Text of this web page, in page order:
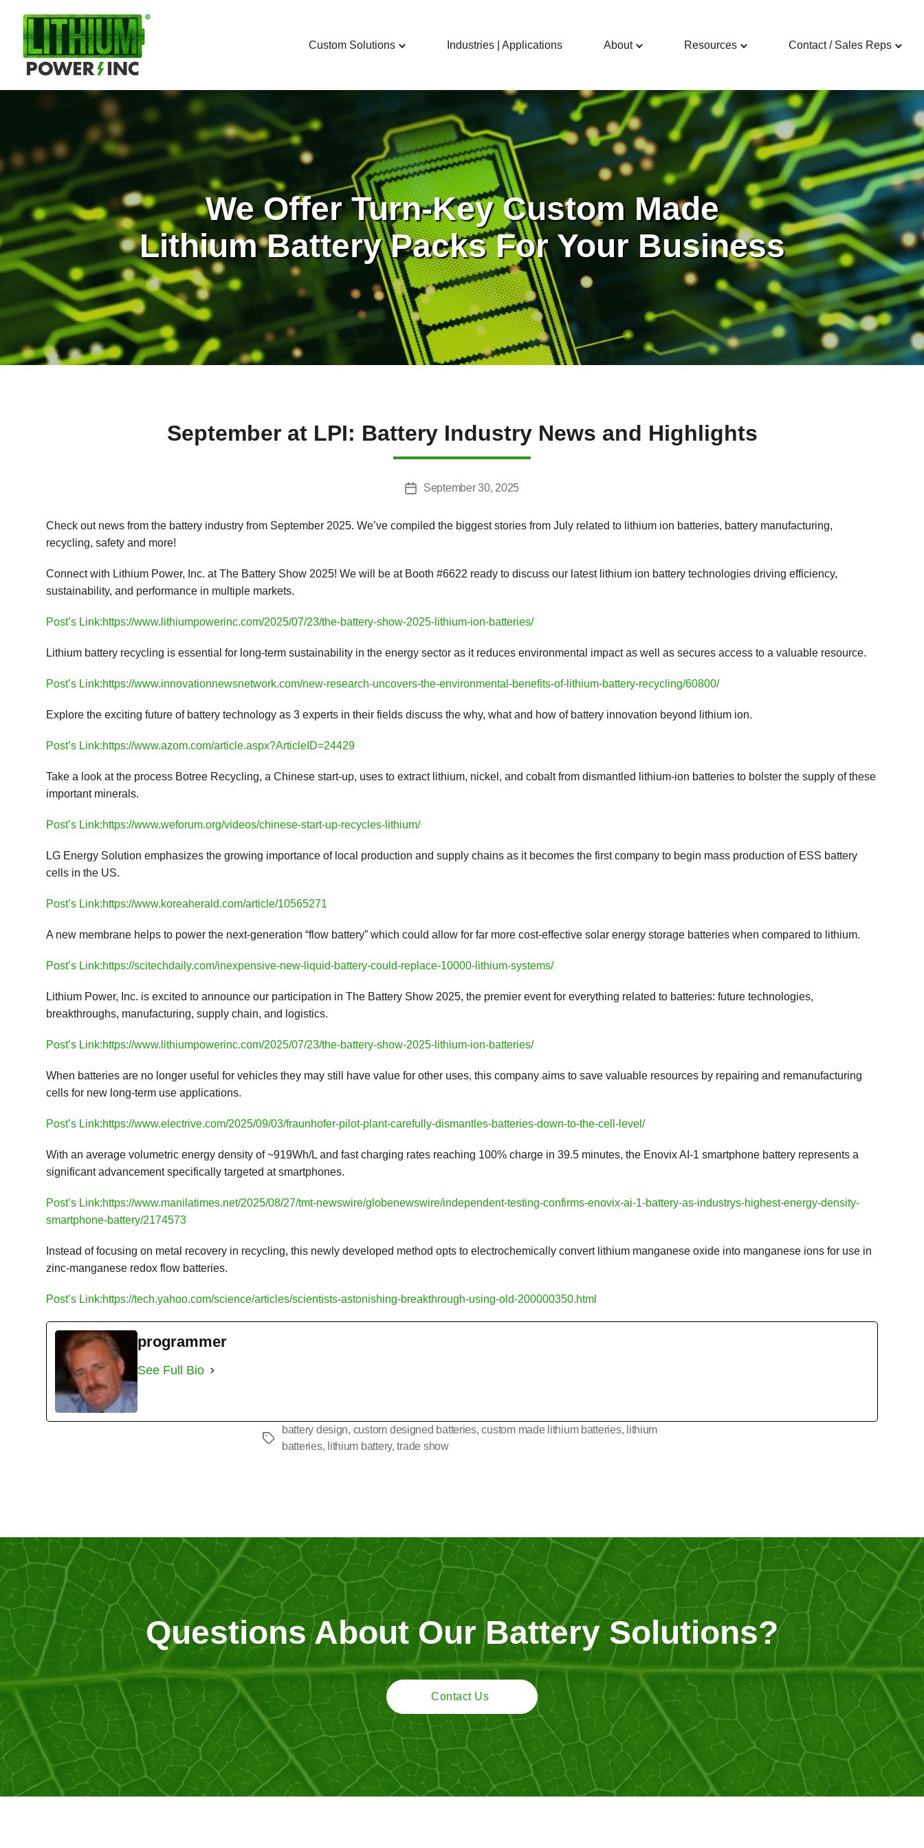
Power,
Custom Solutions Industries | Applications About Resources Contact / Sales Reps
We Offer Turn-Key Custom Made
Lithium Battery Packs For Your Business
September at LPI: Battery Industry News and Highlights
PostSeptember 30, 2025
Check out news from the battery industry from September 2025. We’ve compiled the biggest stories from July related to lithium ion batteries, battery manufacturing,
recycling, safety and more!
Connect with Lithium Power, Inc. at The Battery Show 2025! We will be at Booth #6622 ready to discuss our latest lithium ion battery technologies driving efficiency,
sustainability, and performance in multiple markets.
Post’s Link:https://www.lithiumpowerinc.com/2025/07/23/the-battery-show-2025-lithium-ion-batteries/
Lithium battery recycling is essential for long-term sustainability in the energy sector as it reduces environmental impact as well as secures access to a valuable resource.
Post’s Link:https://www.innovationnewsnetwork.com/new-research-uncovers-the-environmental-benefits-of-lithium-battery-recycling/60800/
Explore the exciting future of battery technology as 3 experts in their fields discuss the why, what and how of battery innovation beyond lithium ion.
Post’s Link:https://www.azom.com/article.aspx?ArticleID=24429
Take a look at the process Botree Recycling, a Chinese start-up, uses to extract lithium, nickel, and cobalt from dismantled lithium-ion batteries to bolster the supply of these
important minerals.
Post’s Link:https://www.weforum.org/videos/chinese-start-up-recycles-lithium/
LG Energy Solution emphasizes the growing importance of local production and supply chains as it becomes the first company to begin mass production of ESS battery
cells in the US.
Post’s Link:https://www.koreaherald.com/article/10565271
A new membrane helps to power the next-generation “flow battery” which could allow for far more cost-effective solar energy storage batteries when compared to lithium.
Post’s Link:https://scitechdaily.com/inexpensive-new-liquid-battery-could-replace-10000-lithium-systems/
Lithium Power, Inc. is excited to announce our participation in The Battery Show 2025, the premier event for everything related to batteries: future technologies,
breakthroughs, manufacturing, supply chain, and logistics.
Post’s Link:https://www.lithiumpowerinc.com/2025/07/23/the-battery-show-2025-lithium-ion-batteries/
When batteries are no longer useful for vehicles they may still have value for other uses, this company aims to save valuable resources by repairing and remanufacturing
cells for new long-term use applications.
Post’s Link:https://www.electrive.com/2025/09/03/fraunhofer-pilot-plant-carefully-dismantles-batteries-down-to-the-cell-level/
With an average volumetric energy density of ~919Wh/L and fast charging rates reaching 100% charge in 39.5 minutes, the Enovix AI-1 smartphone battery represents a
significant advancement specifically targeted at smartphones.
Post’s Link:https://www.manilatimes.net/2025/08/27/tmt-newswire/globenewswire/independent-testing-confirms-enovix-ai-1-battery-as-industrys-highest-energy-density-
smartphone-battery/2174573
Instead of focusing on metal recovery in recycling, this newly developed method opts to electrochemically convert lithium manganese oxide into manganese ions for use in
zinc-manganese redox flow batteries.
Post’s Link:https://tech.yahoo.com/science/articles/scientists-astonishing-breakthrough-using-old-200000350.html
programmer
See Full Bio
Tags
battery design, custom designed batteries,custom made lithium batteries, lithium
batteries, lithium battery,trade show
Questions About Our Battery Solutions?
Contact Us